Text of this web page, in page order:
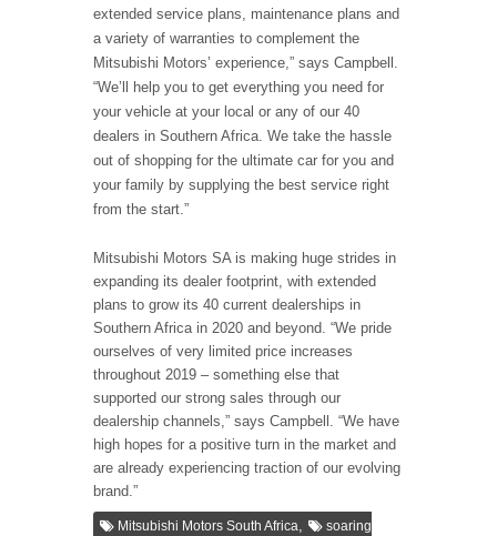
extended service plans, maintenance plans and
a variety of warranties to complement the
Mitsubishi Motors’ experience,” says Campbell.
“We’ll help you to get everything you need for
your vehicle at your local or any of our 40
dealers in Southern Africa. We take the hassle
out of shopping for the ultimate car for you and
your family by supplying the best service right
from the start.”
Mitsubishi Motors SA is making huge strides in
expanding its dealer footprint, with extended
plans to grow its 40 current dealerships in
Southern Africa in 2020 and beyond. “We pride
ourselves of very limited price increases
throughout 2019 – something else that
supported our strong sales through our
dealership channels,” says Campbell. “We have
high hopes for a positive turn in the market and
are already experiencing traction of our evolving
brand.”
Mitsubishi Motors South Africa, soaring